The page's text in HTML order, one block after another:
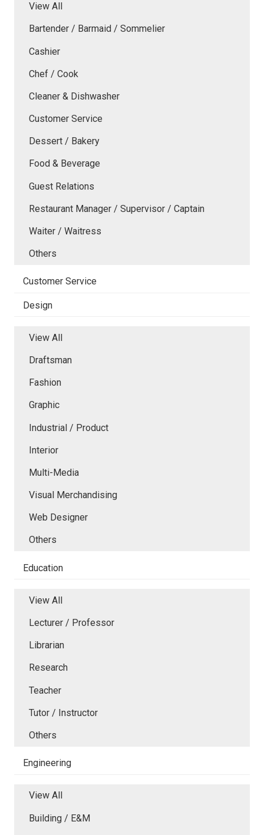
View All
Bartender / Barmaid / Sommelier
Cashier
Chef / Cook
Cleaner & Dishwasher
Customer Service
Dessert / Bakery
Food & Beverage
Guest Relations
Restaurant Manager / Supervisor / Captain
Waiter / Waitress
Others
Customer Service
Design
View All
Draftsman
Fashion
Graphic
Industrial / Product
Interior
Multi-Media
Visual Merchandising
Web Designer
Others
Education
View All
Lecturer / Professor
Librarian
Research
Teacher
Tutor / Instructor
Others
Engineering
View All
Building / E&M